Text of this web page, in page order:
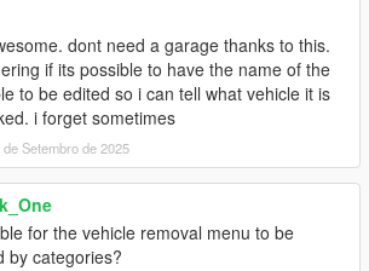
dont need a garage thanks to this.
if its possible to have the name of the
to be edited so i can tell what vehicle it is
i forget sometimes
de Setembro de 2025
for the vehicle removal menu to be
by categories?